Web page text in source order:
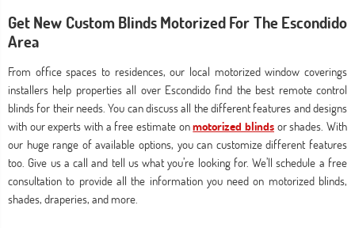
Get New Custom Blinds Motorized For The Escondido
Area
From office spaces to residences, our local motorized window coverings
installers help properties all over Escondido find the best remote control
blinds for their needs. You can discuss all the different features and designs
with our experts with a free estimate onmotorized blinds or shades. With
our huge range of available options, you can customize different features
too. Give us a call and tell us what you’re looking for. We’ll schedule a free
consultation to provide all the information you need on motorized blinds,
shades, draperies, and more.